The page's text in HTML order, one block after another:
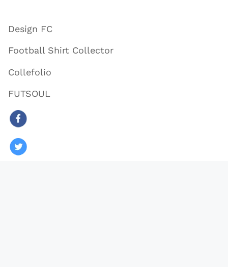
Design FC
Football Shirt Collector
Collefolio
FUTSOUL